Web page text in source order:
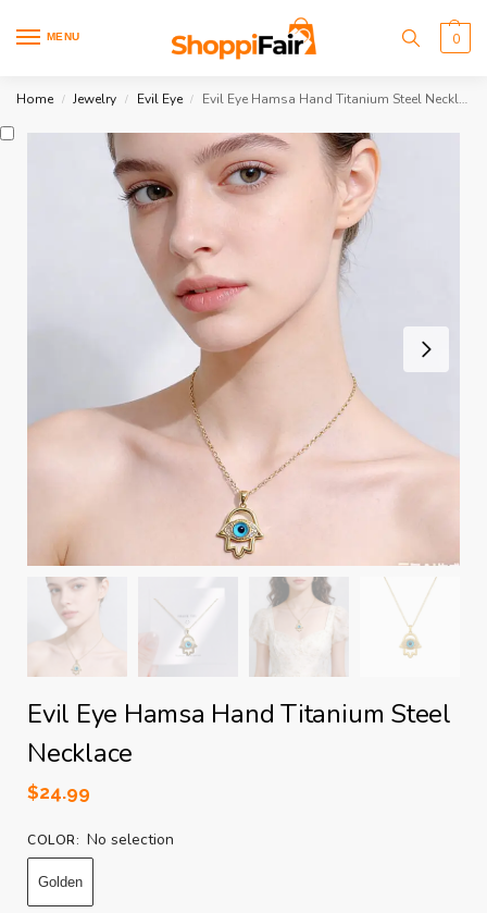
MENU 0
Home / Jewelry / Evil Eye / Evil Eye Hamsa Hand Titanium Steel Necklace
Evil Eye Hamsa Hand Titanium Steel
Necklace
$24.99
COLOR: No selection
Golden